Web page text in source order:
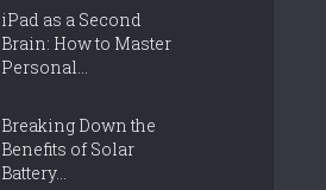
iPad as a Second
Brain: How to Master
Personal...
Breaking Down the
Benefits of Solar
Battery...